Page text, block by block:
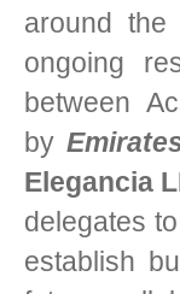
around
ongoing
between
by
Elegancia
delegates
establish